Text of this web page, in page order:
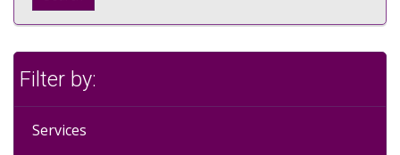
Filter by:
Services